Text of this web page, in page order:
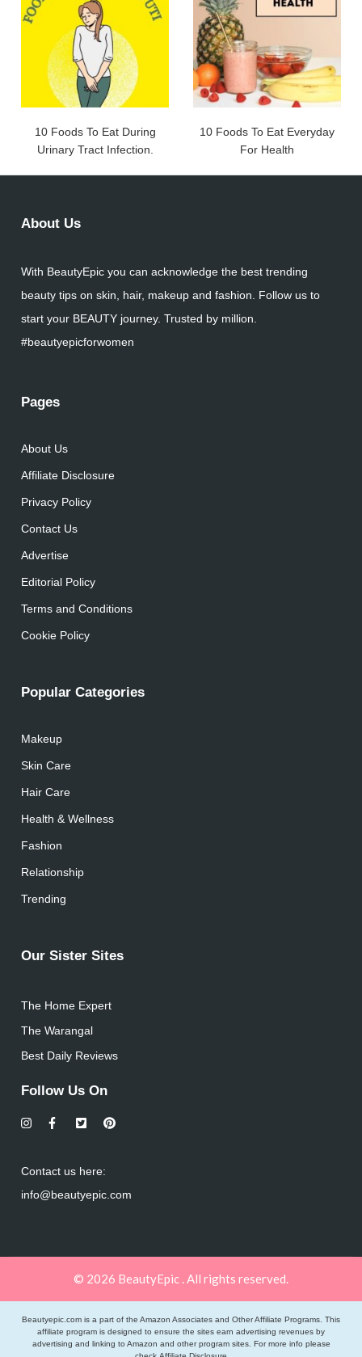
10 Foods To Eat During
Urinary Tract Infection.
10 Foods To Eat Everyday
For Health
About Us
With BeautyEpic you can acknowledge the best trending
beauty tips on skin, hair, makeup and fashion. Follow us to
start your BEAUTY journey. Trusted by million.
#beautyepicforwomen
Pages
About Us
Affiliate Disclosure
Privacy Policy
Contact Us
Advertise
Editorial Policy
Terms and Conditions
Cookie Policy
Popular Categories
Makeup
Skin Care
Hair Care
Health & Wellness
Fashion
Relationship
Trending
Our Sister Sites
The Home Expert
The Warangal
Best Daily Reviews
Follow Us On
Contact us here:
info@beautyepic.com
© 2026 BeautyEpic . All rights reserved.
Beautyepic.com is a part of the Amazon Associates and Other Affiliate Programs. This
affiliate program is designed to ensure the sites earn advertising revenues by
advertising and linking to Amazon and other program sites. For more info please